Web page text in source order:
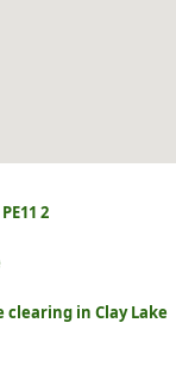
2
in Clay Lake